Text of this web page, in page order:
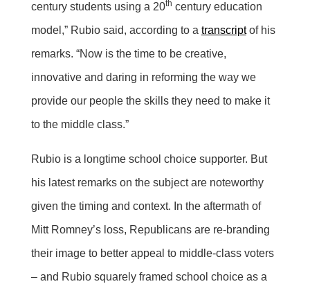
century students using a 20th century education
model,” Rubio said, according to a transcriptof his
remarks. “Now is the time to be creative,
innovative and daring in reforming the way we
provide our people the skills they need to make it
to the middle class.”
Rubio is a longtime school choice supporter. But
his latest remarks on the subject are noteworthy
given the timing and context. In the aftermath of
Mitt Romney’s loss, Republicans are re-branding
their image to better appeal to middle-class voters
– and Rubio squarely framed school choice as a